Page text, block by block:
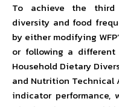
To achieve the third
diversity and food
by either modifying
or following a
Household Dietary
and Nutrition Technical
indicator performance,